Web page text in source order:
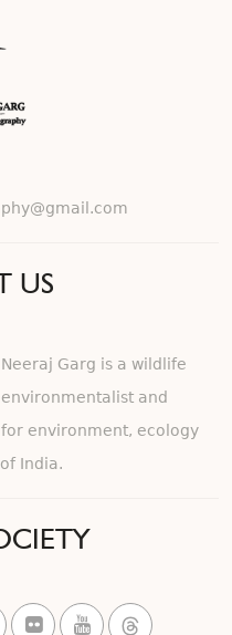
US
Garg is a wildlife
and
environment, ecology
India.